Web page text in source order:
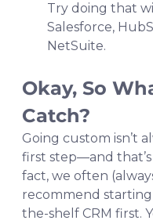
Try doing that
Salesforce,
NetSuite.
Okay, So
Catch?
Going custom isn’t
first step—and that’s
fact, we often
recommend
the-shelf CRM first.